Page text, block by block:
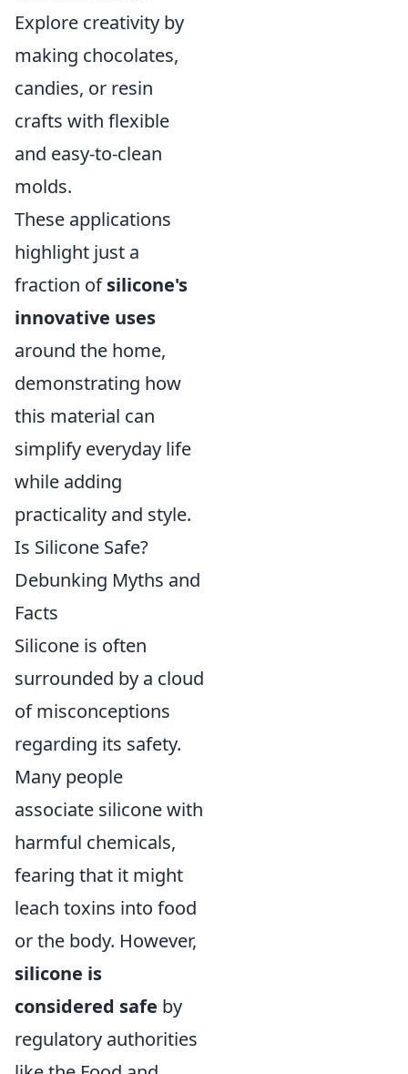
Explore creativity by
making chocolates,
candies, or resin
crafts with flexible
and easy-to-clean
molds.
These applications
highlight just a
fraction ofsilicone's
innovative uses
around the home,
demonstrating how
this material can
simplify everyday life
while adding
practicality and style.
Is Silicone Safe?
Debunking Myths and
Facts
Silicone is often
surrounded by a cloud
of misconceptions
regarding its safety.
Many people
associate silicone with
harmful chemicals,
fearing that it might
leach toxins into food
or the body. However,
silicone is
considered safe by
regulatory authorities